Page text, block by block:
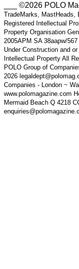
___ ©2026 POLO
TradeMarks, MastHeads,
Registered Intellectual
Property Organisation
2005APM SA 38aapw/
Under Construction and
Intellectual Property All
POLO Group of
2026
Companies - London ~
www.polomagazine.com
Mermaid Beach Q 4218